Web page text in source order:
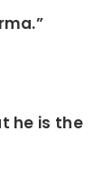
he is the